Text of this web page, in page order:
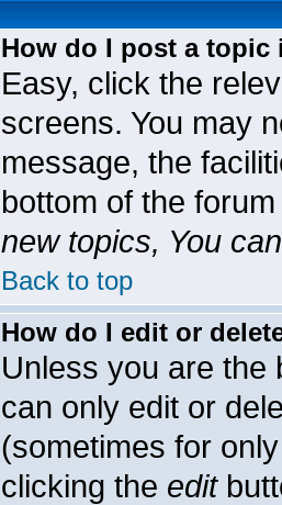
How do I post a topic
Easy, click the
screens. You may
message, the
bottom of the
new topics, You
Back to top
How do I edit or
Unless you are the
can only edit or
(sometimes for
clicking the edit